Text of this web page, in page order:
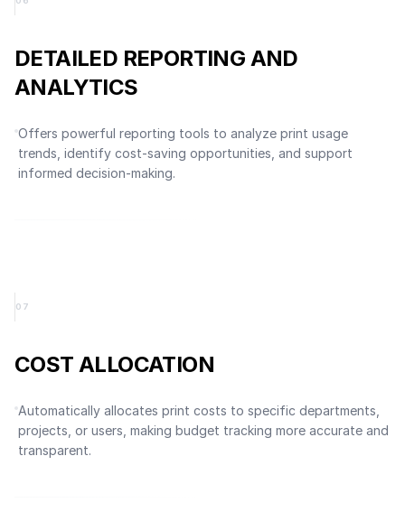
DETAILED REPORTING AND
ANALYTICS
Offers powerful reporting tools to analyze print usage
trends, identify cost-saving opportunities, and support
informed decision-making.
0 7
COST ALLOCATION
Automatically allocates print costs to specific departments,
projects, or users, making budget tracking more accurate and
transparent.